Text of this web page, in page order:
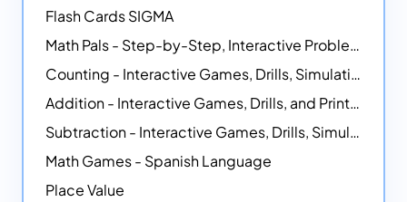
Flash Cards SIGMA
Math Pals - Step-by-Step, Interactive Problem-Solving Math Simulators
Counting - Interactive Games, Drills, Simulations, and Printable Activities
Addition - Interactive Games, Drills, and Printable Activities
Subtraction - Interactive Games, Drills, Simulations, and Printables
Math Games - Spanish Language
Place Value